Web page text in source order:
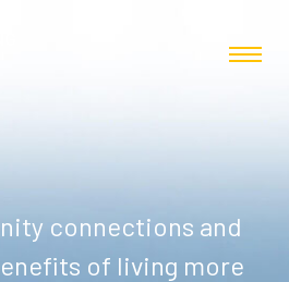
connections and
of living more